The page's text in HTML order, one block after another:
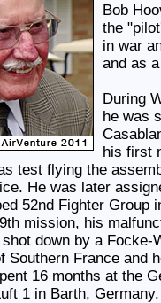
Bob
the
in war
and as
During
he was
his first
test flying the
He was later
52nd Fighter Group
mission, his
down by a Focke-
Southern France and
16 months at the
1 in Barth, Germany.